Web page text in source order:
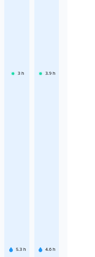
3 h
5.3 h
3.9 h
4.6 h